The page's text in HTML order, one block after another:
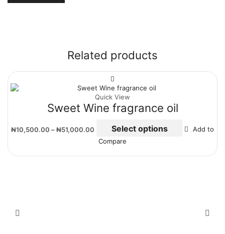
Related products
Quick View
Sweet Wine fragrance oil
₦10,500.00 –₦51,000.00 Select options
Add to
Compare